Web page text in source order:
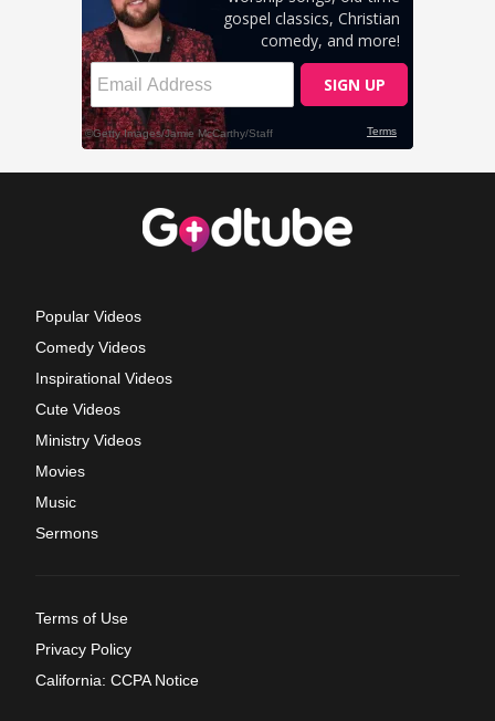
Popular Videos
Comedy Videos
Inspirational Videos
Cute Videos
Ministry Videos
Movies
Music
Sermons
Terms of Use
Privacy Policy
California: CCPA Notice